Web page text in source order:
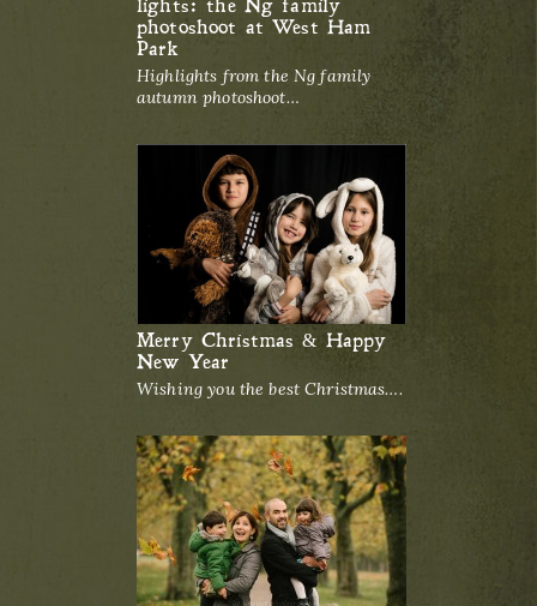
lights: the Ng family
photoshoot at West Ham
Park
Highlights from the Ng family
autumn photoshoot…
Merry Christmas & Happy
New Year
Wishing you the best Christmas….